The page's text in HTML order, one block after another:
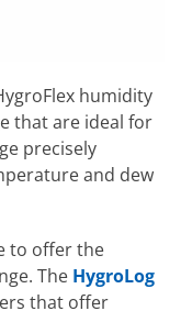
humidity
that are ideal for
precisely
and dew
to offer the
The HygroLog
that offer